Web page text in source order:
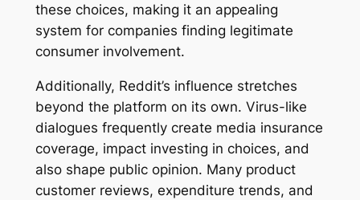
these choices, making it an appealing
system for companies finding legitimate
consumer involvement.
Additionally, Reddit’s influence stretches
beyond the platform on its own. Virus-like
dialogues frequently create media insurance
coverage, impact investing in choices, and
also shape public opinion. Many product
customer reviews, expenditure trends, and